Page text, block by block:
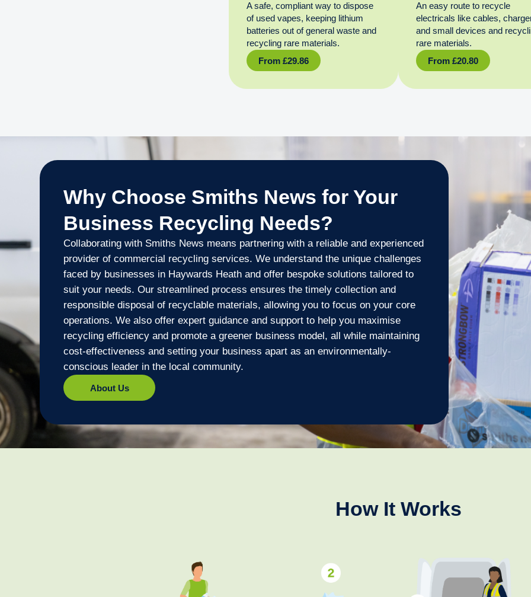
A safe, compliant way to dispose
of used vapes, keeping lithium
batteries out of general waste and
recycling rare materials.
From £29.86
An easy route to recycle
electricals like cables,
and small devices and
rare materials.
From £20.80
Why Choose Smiths News for Your
Business Recycling Needs?
Collaborating with Smiths News means partnering with a reliable and experienced
provider of commercial recycling services. We understand the unique challenges
faced by businesses in Haywards Heath and offer bespoke solutions tailored to
suit your needs. Our streamlined process ensures the timely collection and
responsible disposal of recyclable materials, allowing you to focus on your core
operations. We also offer expert guidance and support to help you maximise
recycling efficiency and promote a greener business model, all while maintaining
cost-effectiveness and setting your business apart as an environmentally-
conscious leader in the local community.
About Us
How It Works